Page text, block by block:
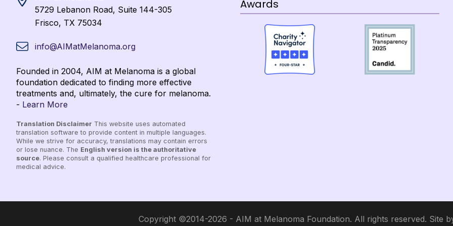
5729 Lebanon Road, Suite 144-305
Frisco, TX 75034
info@AIMatMelanoma.org
Founded in 2004, AIM at Melanoma is a global
foundation dedicated to finding more effective
treatments and, ultimately, the cure for melanoma.
- Learn More
Translation Disclaimer This website uses automated
translation software to provide content in multiple languages.
While we strive for accuracy, translations may contain errors
or lose nuance. The English version is the authoritative
source. Please consult a qualified healthcare professional for
medical advice.
Awards
Copyright ©2014-2026 - AIM at Melanoma Foundation. All rights reserved. Site